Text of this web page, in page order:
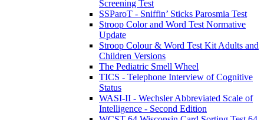
Screening Test
SSParoT - Sniffin’ Sticks Parosmia Test
Stroop Color and Word Test Normative
Update
Stroop Colour & Word Test Kit Adults and
Children Versions
The Pediatric Smell Wheel
TICS - Telephone Interview of Cognitive
Status
WASI-II - Wechsler Abbreviated Scale of
Intelligence - Second Edition